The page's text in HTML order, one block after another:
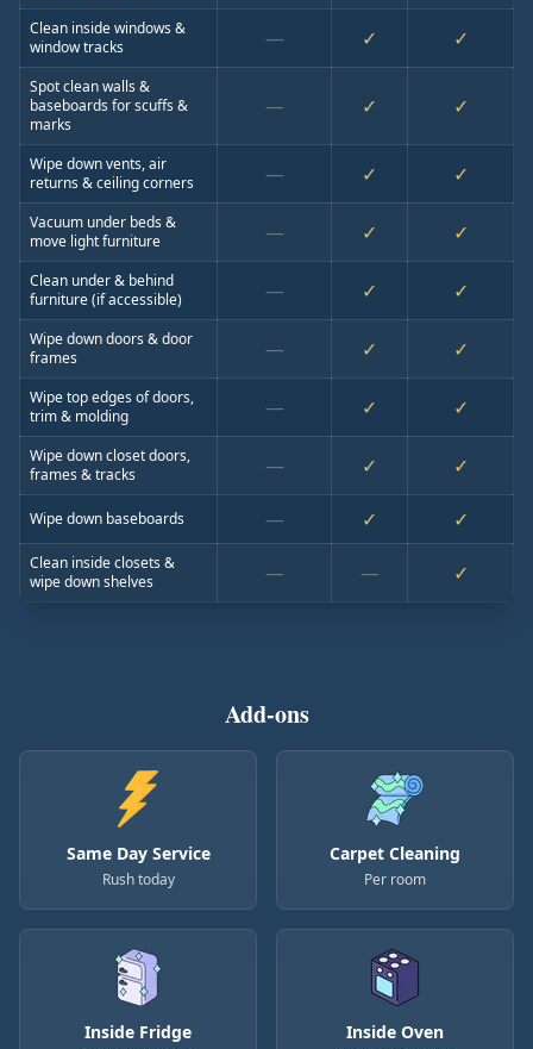
Clean inside windows &
window tracks
— ✓ ✓
Spot clean walls &
baseboards for scuffs &
marks
— ✓ ✓
Wipe down vents, air
returns & ceiling corners
— ✓ ✓
Vacuum under beds &
move light furniture
— ✓ ✓
Clean under & behind
furniture (if accessible)
— ✓ ✓
Wipe down doors & door
frames
— ✓ ✓
Wipe top edges of doors,
trim & molding
— ✓ ✓
Wipe down closet doors,
frames & tracks
— ✓ ✓
Wipe down baseboards — ✓ ✓
Clean inside closets &
wipe down shelves
— — ✓
Add-ons
Same Day Service
Rush today
Carpet Cleaning
Per room
Inside Fridge Inside Oven